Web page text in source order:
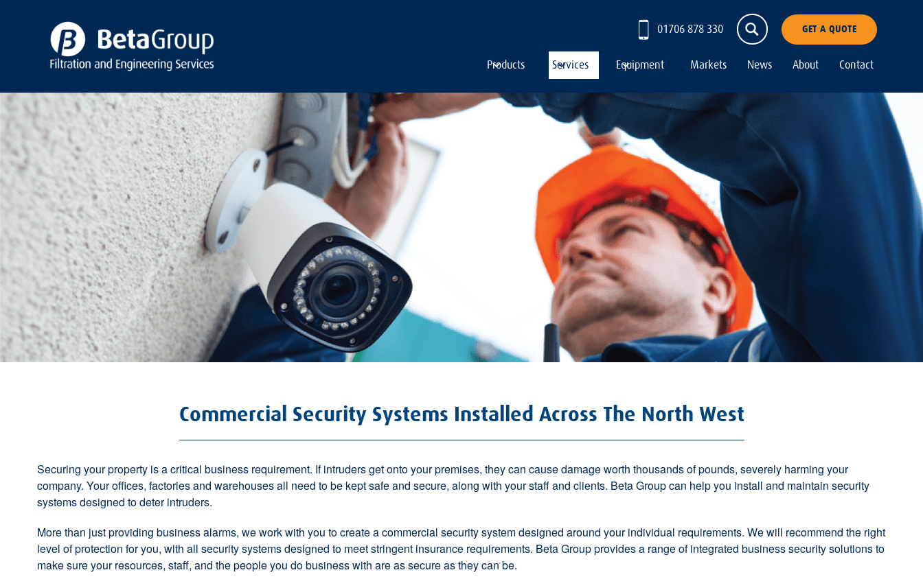
01706 878 330 GET A QUOTE
Products Services Equipment Markets News About Contact
Commercial Security Systems Installed Across The North West
Securing your property is acritical business requirement. If intruders get onto your premises, they can cause damage worth thousands of pounds, severely harming your
company. Your offices, factories and warehouses all need to be keptsafe and secure, along with your staff and clients. Beta Group can help you install and maintain security
systemsdesigned to deter intruders.
More than just providing business alarms, we work with you tocreate a commercial security systemdesigned around your individual requirements. We will recommend the right
level of protection for you, with all securitysystems designed to meet stringent insurance requirements. Beta Group provides a range of integrated business security solutionsto
make sure your resources, staff, and the people you do business with are as secure as they can be.